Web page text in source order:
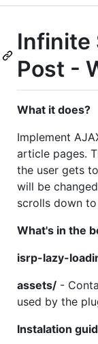
Infinite
Post -
What it does?
Implement
article pages.
the user gets
will be
scrolls down
What's in the
isrp-lazy-
assets/ -
used by the
Instalation